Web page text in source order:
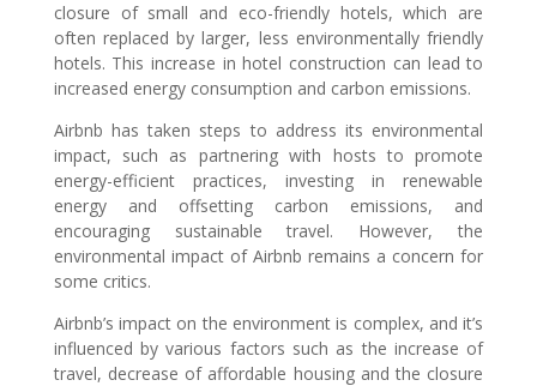
closure of small and eco-friendly hotels, which are
often replaced by larger, less environmentally friendly
hotels. This increase in hotel construction can lead to
increased energy consumption and carbon emissions.
Airbnb has taken steps to address its environmental
impact, such as partnering with hosts to promote
energy-efficient practices, investing in renewable
energy and offsetting carbon emissions, and
encouraging sustainable travel. However, the
environmental impact of Airbnb remains a concern for
some critics.
Airbnb’s impact on the environment is complex, and it’s
influenced by various factors such as the increase of
travel, decrease of affordable housing and the closure